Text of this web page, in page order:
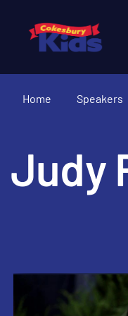
Home Speakers
Judy